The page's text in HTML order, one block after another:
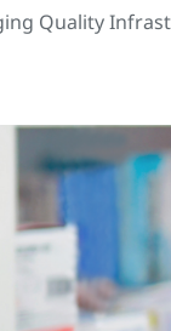
Quality